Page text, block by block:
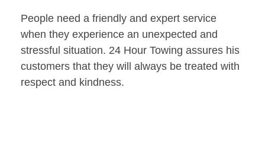
People need a friendly and expert service
when they experience an unexpected and
stressful situation. 24 Hour Towing assures his
customers that they will always be treated with
respect and kindness.